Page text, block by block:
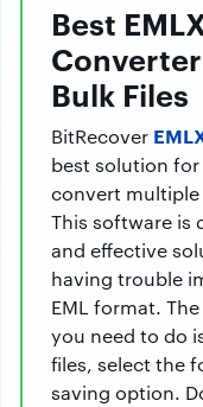
Best
Bulk Files
BitRecover
best solution
convert multiple
This software is
and effective
having trouble
EML format.
you need to do
files, select the
saving option.